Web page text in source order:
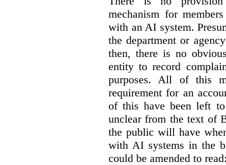
mechanism for
with an AI system.
the department or
then, there is no
entity to record
purposes. All of this
requirement for an
of this have been left
unclear from the text of
the public will have
with AI systems in the
could be amended to